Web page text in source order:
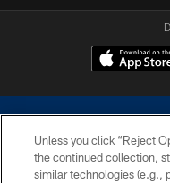
Unless you click “Reject
the continued collection,
similar technologies (e.g.,